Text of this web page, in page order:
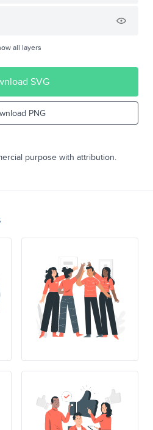
all layers
SVG
PNG
purpose with attribution.